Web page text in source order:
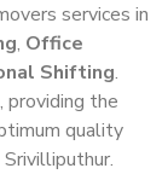
services in
, Office
Shifting.
providing the
quality
Srivilliputhur.